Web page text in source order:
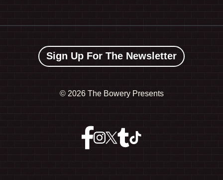
Sign Up For The Newsletter
© 2026 The Bowery Presents